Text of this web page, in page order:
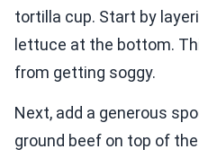
tortilla cup. Start by
lettuce at the bottom.
from getting soggy.
Next, add a generous
ground beef on top of